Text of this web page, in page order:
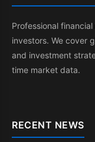
Professional
investors. We cover
and investment
time market data.
RECENT NEWS